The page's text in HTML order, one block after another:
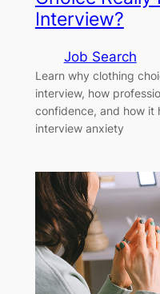
Interview?
Job Search
Learn why clothing
interview, how
confidence, and how it
interview anxiety